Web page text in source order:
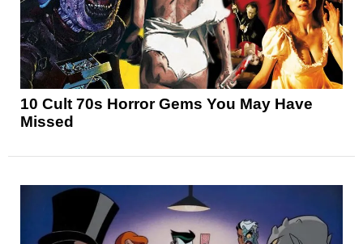
10 Cult 70s Horror Gems You May Have
Missed